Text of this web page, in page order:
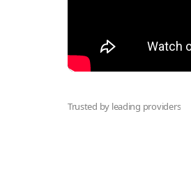
Trusted by leading providers